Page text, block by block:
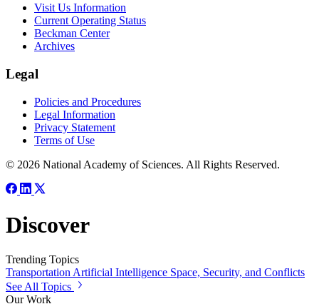
Visit Us Information
Current Operating Status
Beckman Center
Archives
Legal
Policies and Procedures
Legal Information
Privacy Statement
Terms of Use
© 2026 National Academy of Sciences. All Rights Reserved.
Discover
Trending Topics
TransportationArtificial Intelligence Space, Security, and Conflicts
See All Topics
Our Work